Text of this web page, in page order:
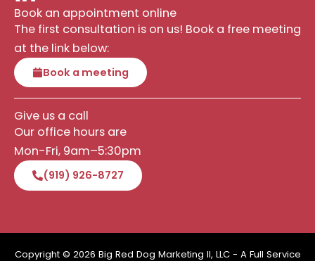
Book an appointment online
The first consultation is on us! Book a free meeting
at the link below:
Book a meeting
Give us a call
Our office hours are
Mon-Fri, 9am–5:30pm
(919) 926-8727
Copyright © 2026 Big Red Dog Marketing II, LLC - A Full Service